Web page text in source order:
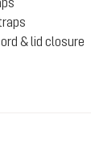
& lid closure